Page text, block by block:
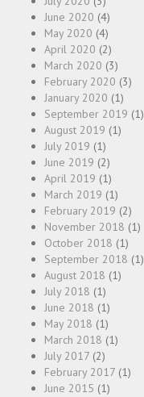
June 2020 (4)
May 2020 (4)
April 2020 (2)
March 2020 (3)
February 2020 (3)
January 2020 (1)
September 2019 (1)
August 2019 (1)
July 2019 (1)
June 2019 (2)
April 2019 (1)
March 2019 (1)
February 2019 (2)
November 2018 (1)
October 2018 (1)
September 2018 (1)
August 2018 (1)
July 2018 (1)
June 2018 (1)
May 2018 (1)
March 2018 (1)
July 2017 (2)
February 2017 (1)
June 2015 (1)